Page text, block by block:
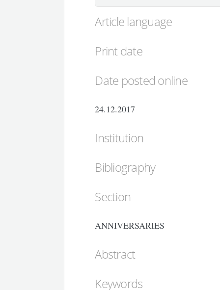
Article language
Print date
Date posted online
24.12.2017
Institution
Bibliography
Section
ANNIVERSARIES
Abstract
Keywords